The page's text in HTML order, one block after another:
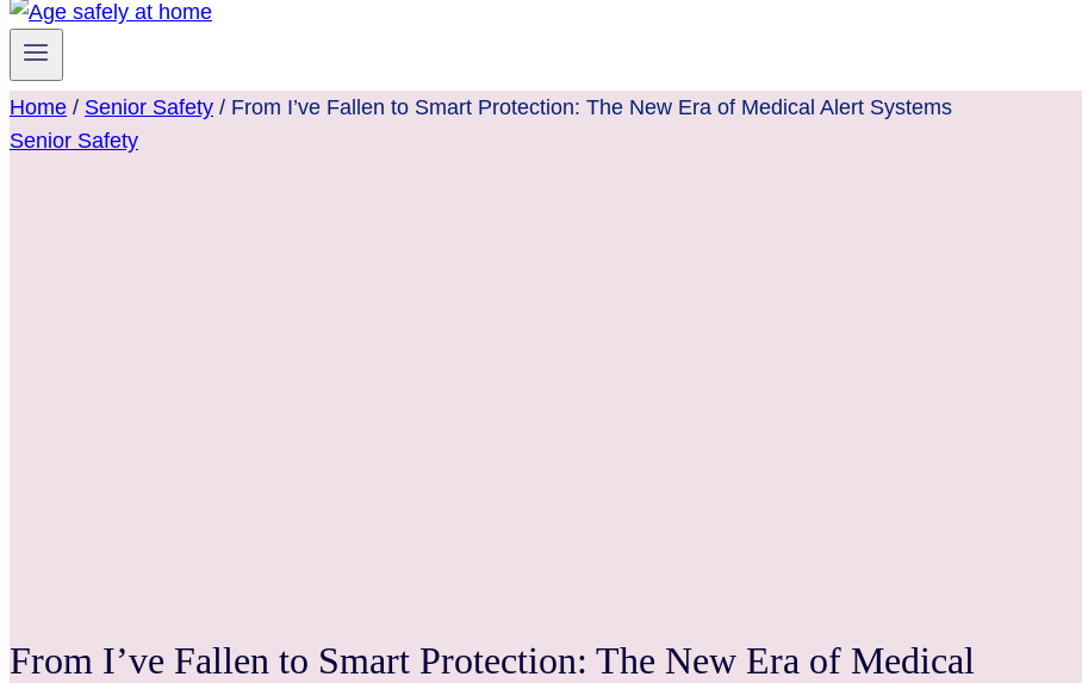
Home / Senior Safety / From I’ve Fallen to Smart Protection: The New Era of Medical Alert Systems
Senior Safety
From I’ve Fallen to Smart Protection: The New Era of Medical